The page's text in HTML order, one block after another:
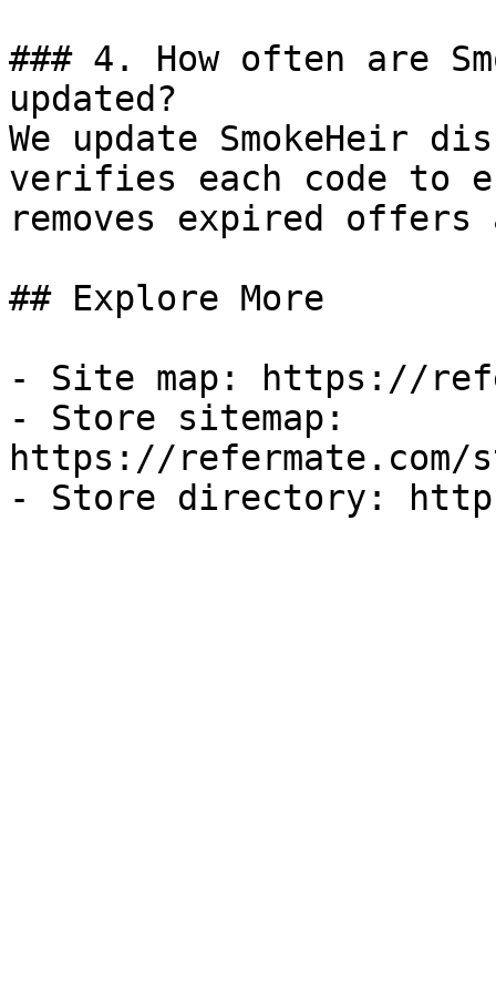
### 4. How often are
updated?
We update SmokeHeir
verifies each code to
removes expired
## Explore More
- Site map: https://
- Store sitemap:
https://refermate.com/
- Store directory: